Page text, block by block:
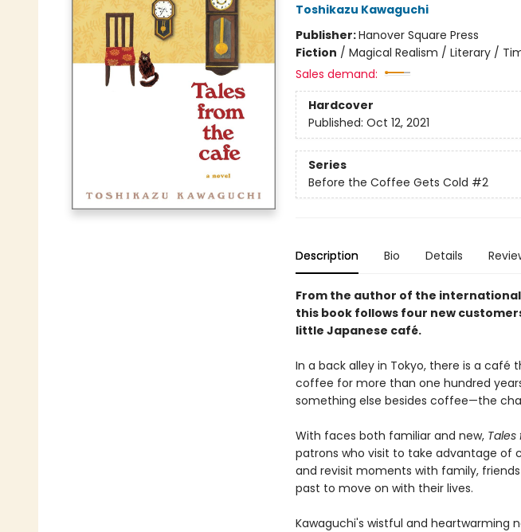
Toshikazu Kawaguchi
Publisher:Hanover Square Press
Fiction / Magical Realism / Literary /
Sales demand:
Hardcover
Published: Oct 12, 2021
Series
Before the Coffee Gets Cold #2
Description Bio Details
From the author of the
this book follows four new
little Japanese café.
In a back alley in Tokyo, there is a café
coffee for more than one hundred
something else besides coffee—the
With faces both familiar and new,
patrons who visit to take advantage of
and revisit moments with family,
past to move on with their lives.
Kawaguchi's wistful and heartwarming